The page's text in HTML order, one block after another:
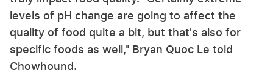
levels of pH change are going to affect the
quality of food quite a bit, but that's also for
specific foods as well," Bryan Quoc Le told
Chowhound.